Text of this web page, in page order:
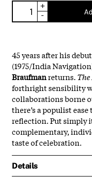
+
-
45 years after his
(1975/India
Braufmanreturns.
forthright sensibility
collaborations borne
there’s a populist
reflection. Put simply
complementary,
taste of celebration.
Details